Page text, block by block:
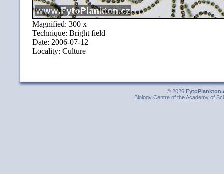
Magnified: 300 x
Technique: Bright field
Date: 2006-07-12
Locality: Culture
© 2026
Biology Centre of the Academy of